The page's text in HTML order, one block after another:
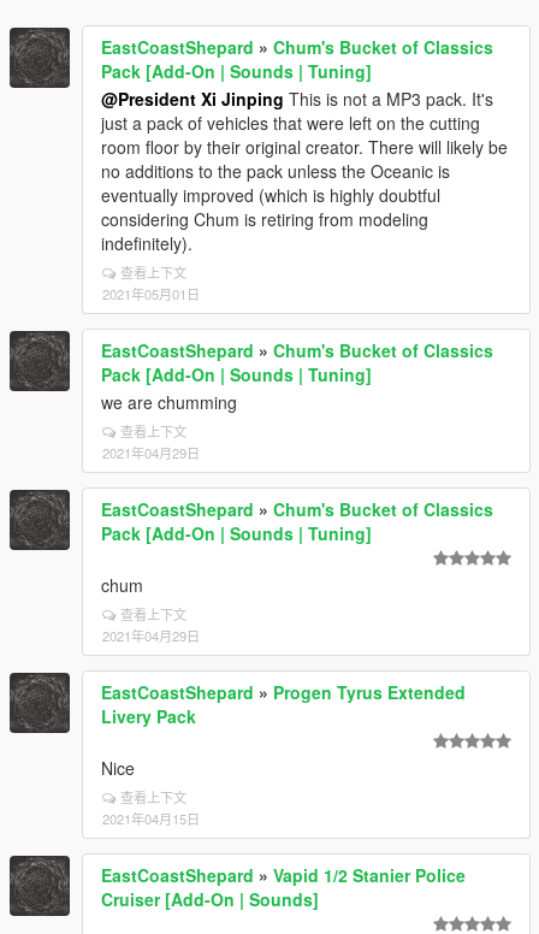
EastCoastShepard » Chum's Bucket of Classics
Pack [Add-On | Sounds | Tuning]
@President Xi Jinping This is not a MP3 pack. It's
just a pack of vehicles that were left on the cutting
room floor by their original creator. There will likely be
no additions to the pack unless the Oceanic is
eventually improved (which is highly doubtful
considering Chum is retiring from modeling
indefinitely).
查看上下文
2021年05月01日
EastCoastShepard » Chum's Bucket of Classics
Pack [Add-On | Sounds | Tuning]
we are chumming
查看上下文
2021年04月29日
EastCoastShepard » Chum's Bucket of Classics
Pack [Add-On | Sounds | Tuning]
chum
查看上下文
2021年04月29日
EastCoastShepard » Progen Tyrus Extended
Livery Pack
Nice
查看上下文
2021年04月15日
EastCoastShepard » Vapid 1/2 Stanier Police
Cruiser [Add-On | Sounds]